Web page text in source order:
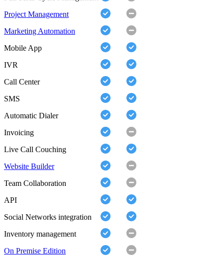
Project Management
Marketing Automation
Mobile App
IVR
Call Center
SMS
Automatic Dialer
Invoicing
Live Call Couching
Website Builder
Team Collaboration
API
Social Networks integration
Inventory management
On Premise Edition